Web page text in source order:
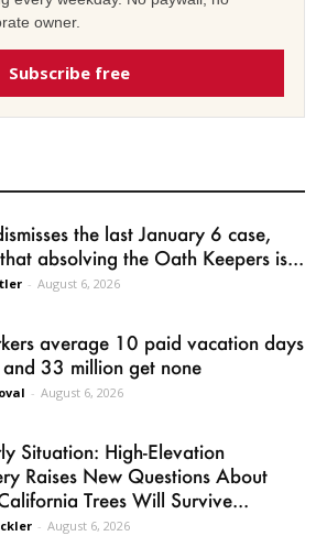
owner.
Subscribe free
the last January 6 case,
absolving the Oath Keepers is...
- August 6, 2026
average 10 paid vacation days
33 million get none
- August 6, 2026
Situation: High-Elevation
Raises New Questions About
Trees Will Survive...
- August 6, 2026